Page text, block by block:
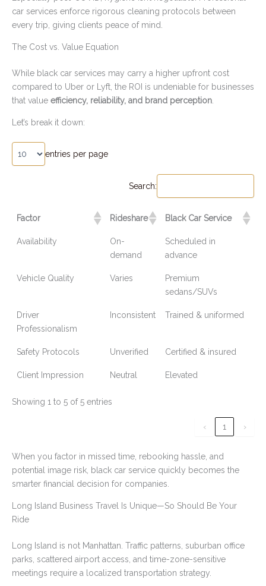
car services enforce rigorous cleaning protocols between
every trip, giving clients peace of mind.
The Cost vs. Value Equation
While black car services may carry a higher upfront cost
compared to Uber or Lyft, the ROI is undeniable for businesses
that value efficiency, reliability, and brand perception.
Let’s break it down:
entries per page
Search:
Factor Rideshare Black Car Service
Availability
On-
demand
Scheduled in
advance
Vehicle Quality Varies
Premium
sedans/SUVs
Driver
Professionalism
Inconsistent Trained & uniformed
Safety Protocols Unverified Certified & insured
Client Impression Neutral Elevated
Showing 1 to 5 of 5 entries
‹ 1 ›
When you factor in missed time, rebooking hassle, and
potential image risk, black car service quickly becomes the
smarter financial decision for companies.
Long Island Business Travel Is Unique—So Should Be Your
Ride
Long Island is not Manhattan. Traffic patterns, suburban office
parks, scattered airport access, and time-zone-sensitive
meetings require a localized transportation strategy.